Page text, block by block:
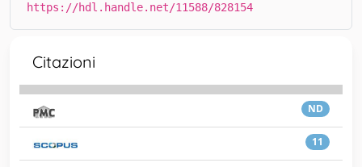
https://hdl.handle.net/11588/828154
Citazioni
ND
11